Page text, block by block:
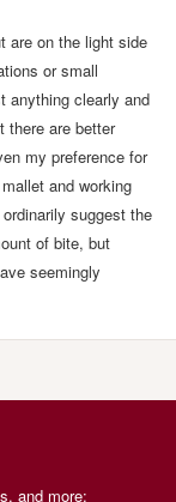
are on the light side
or small
anything clearly and
there are better
my preference for
and working
suggest the
of bite, but
seemingly
and more: